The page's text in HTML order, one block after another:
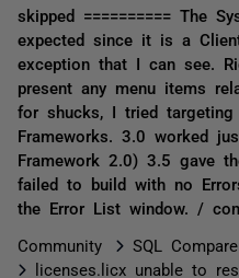
skipped ========== The
expected since it is a
exception that I can see.
present any menu items
for shucks, I tried
Frameworks. 3.0 worked
Framework 2.0) 3.5 gave
failed to build with no
the Error List window. /
Community
SQL
licenses.licx unable to